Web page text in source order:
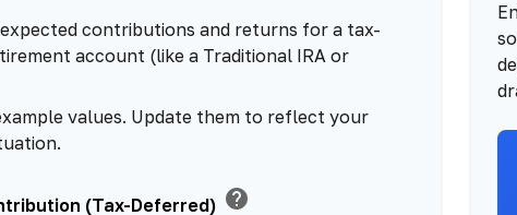
contributions and returns for a tax-
account (like a Traditional IRA or
values. Update them to reflect your
(Tax-Deferred) help